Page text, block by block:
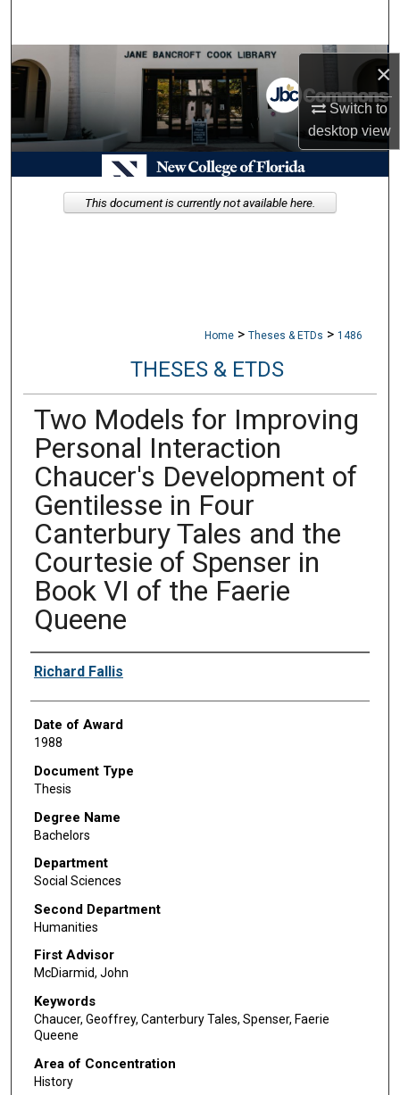
×
Switch to
desktopview
Browse Collections
My Account
About
Digital Commons Network™
Home > Theses & ETDs > 1486
THESES & ETDS
Two Models for Improving
Personal Interaction
Chaucer's Development of
Gentilesse in Four
Canterbury Tales and the
Courtesie of Spenser in
Book VI of the Faerie
Queene
Author
Richard Fallis
Date of Award
1988
Document Type
Thesis
Degree Name
Bachelors
Department
Social Sciences
Second Department
Humanities
First Advisor
McDiarmid, John
Keywords
Chaucer, Geoffrey, Canterbury Tales, Spenser, Faerie
Queene
Area of Concentration
History
This document is currently not available here.